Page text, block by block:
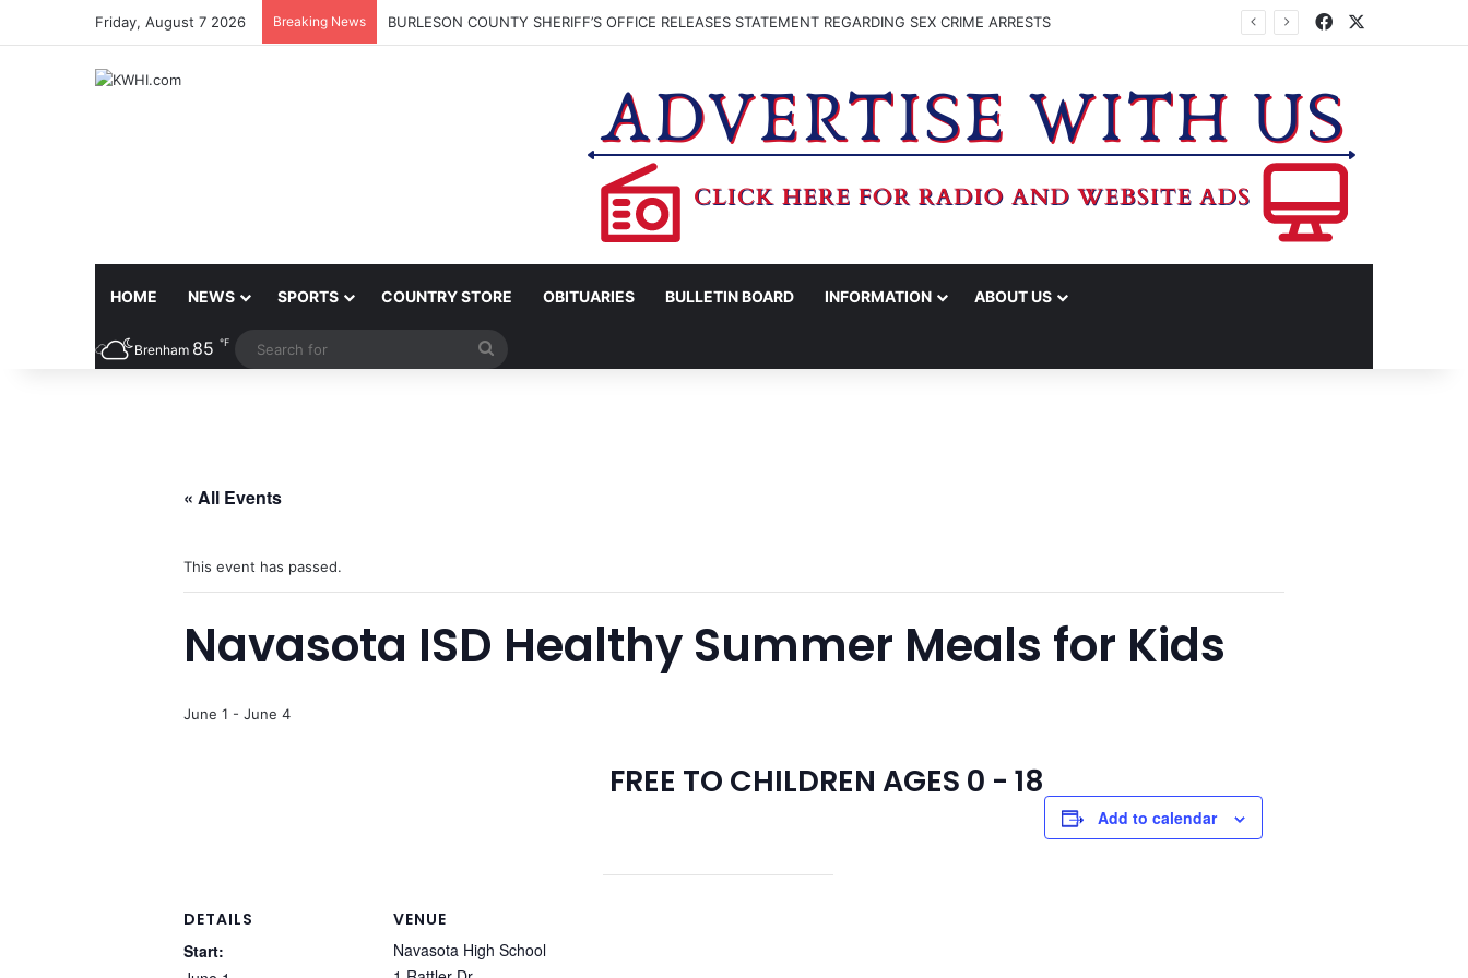
Friday, August 7 2026 Breaking News BURLESON COUNTY SHERIFF’S OFFICE RELEASES STATEMENT REGARDING SEX CRIME ARRESTS Facebook
HOME NEWS SPORTS COUNTRY STORE OBITUARIES BULLETIN BOARD INFORMATION ABOUT US
Brenham 85 ℉
« All Events
This event has passed.
Navasota ISD Healthy Summer Meals for Kids
June 1 - June 4
FREE TO CHILDREN AGES 0 - 18
Add to calendar
DETAILS
Start:
VENUE
Navasota High School